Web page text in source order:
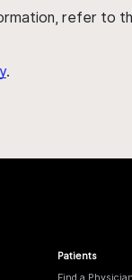
refer to
.
Patients
Find a Physician